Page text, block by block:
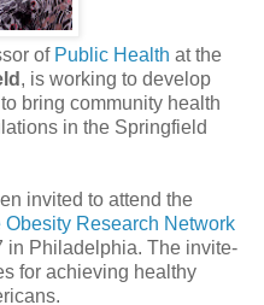
of Public Health at the
, is working to develop
bring community health
in the Springfield
invited to attend the
Research Network
in Philadelphia. The invite-
for achieving healthy